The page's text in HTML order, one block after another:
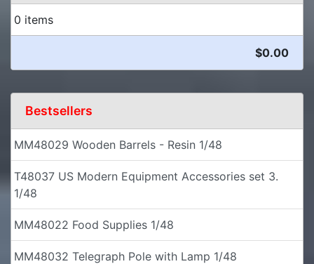
0 items
$0.00
Bestsellers
MM48029 Wooden Barrels - Resin 1/48
T48037 US Modern Equipment Accessories set 3.
1/48
MM48022 Food Supplies 1/48
MM48032 Telegraph Pole with Lamp 1/48